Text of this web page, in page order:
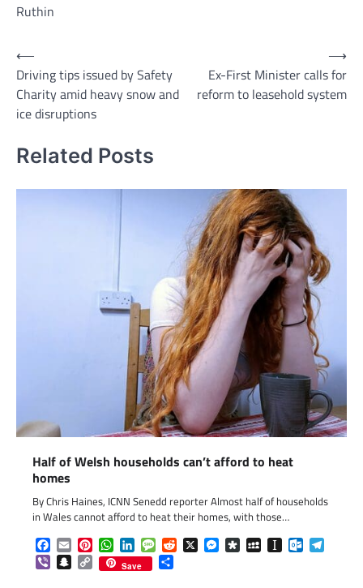
Ruthin
Post
navigation
⟵
Driving tips issued by Safety
Charity amid heavy snow and
ice disruptions
Ex-First Minister calls for
reform to leasehold system
⟶
Related Posts
Half of Welsh households can’t afford to heat
homes
By Chris Haines, ICNN Senedd reporter Almost half of households
in Wales cannot afford to heat their homes, with those…
Facebook
EmailPinterestWhatsApp
LinkedInMessageReddit
X Messenger
DiasporaMySpaceInstapaper
ViberSnapchat
Copy
Link
Save